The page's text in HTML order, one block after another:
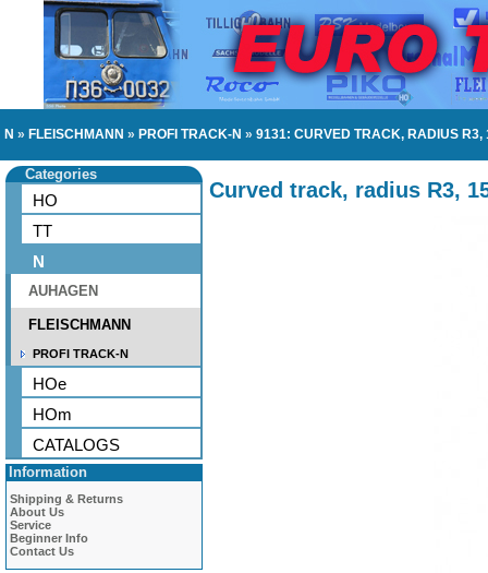
N » FLEISCHMANN » PROFI TRACK-N » 9131: CURVED TRACK, RADIUS R3,
Categories
HO
TT
N
AUHAGEN
FLEISCHMANN
PROFI TRACK-N
HOe
HOm
CATALOGS
Information
Shipping & Returns
About Us
Service
Beginner Info
Contact Us
Curved track, radius R3,